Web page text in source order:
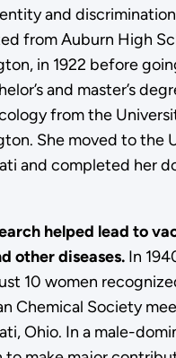
and
from Auburn High
in 1922 before
and master’s
from the
She moved to the
and completed her
helped lead to
other diseases.In
10 women
Chemical Society
Ohio. In a male-